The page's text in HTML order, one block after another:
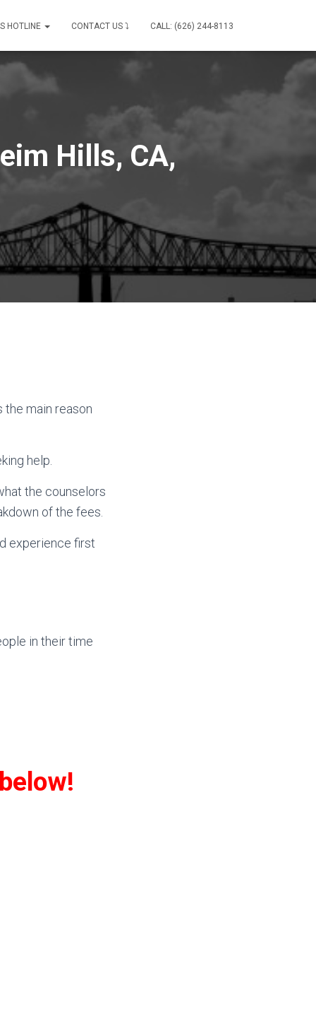
HOTLINE CONTACT US ⤵ CALL: (626) 244-8113
Hills, CA,
main reason
help.
the counselors
of the fees.
experience first
in their time